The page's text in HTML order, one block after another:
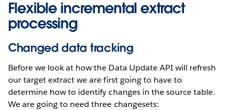
Flexible incremental extract
processing
Changed data tracking
Before we look at how the Data Update API will refresh
our target extract we are first going to have to
determine how to identify changes in the source table.
We are going to need three changesets: